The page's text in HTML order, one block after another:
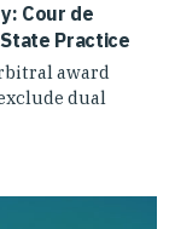
Cour de
Practice
award
dual